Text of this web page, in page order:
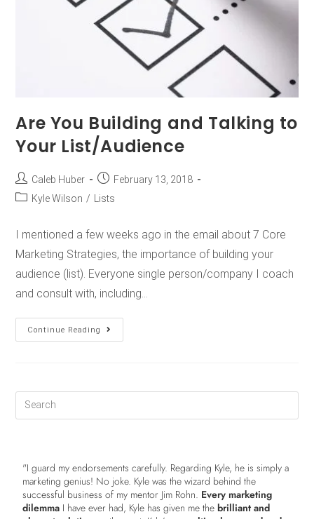
Are You Building and Talking to
Your List/Audience
Caleb Huber
February 13, 2018
Kyle Wilson / Lists
I mentioned a few weeks ago in the email about 7 Core
Marketing Strategies, the importance of building your
audience (list). Everyone single person/company I coach
and consult with, including…
Continue Reading
"I guard my endorsements carefully. Regarding Kyle, he is simply a
marketing genius! No joke. Kyle was the wizard behind the
successful business of my mentor Jim Rohn. Every marketing
dilemma I have ever had, Kyle has given me thebrilliant and